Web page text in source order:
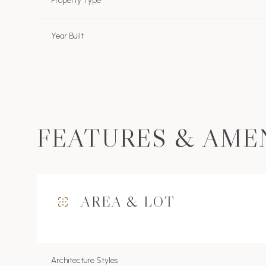
Year Built
FEATURES &
AREA & LOT
Architecture Styles
Tuesday